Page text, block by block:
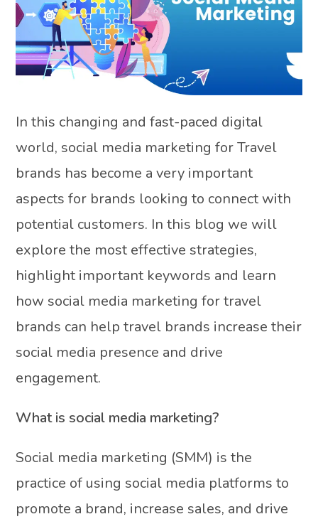
In this changing and fast-paced digital
world, social media marketing for Travel
brands has become a very important
aspects for brands looking to connect with
potential customers. In this blog we will
explore the most effective strategies,
highlight important keywords and learn
how social media marketing for travel
brands can help travel brands increase their
social media presence and drive
engagement.
What is social media marketing?
Social media marketing (SMM) is the
practice of using social media platforms to
promote a brand, increase sales, and drive